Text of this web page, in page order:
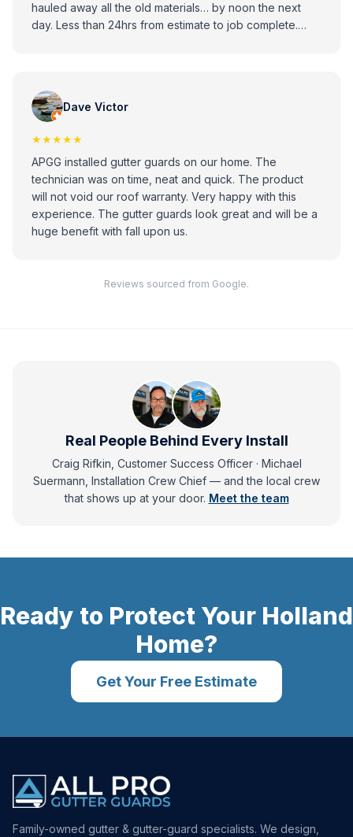
hauled away all the old materials… by noon the next
day. Less than 24hrs from estimate to job complete.
Dave Victor
★★★★★
APGG installed gutter guards on our home. The
technician was on time, neat and quick. The product
will not void our roof warranty. Very happy with this
experience. The gutter guards look great and will be a
huge benefit with fall upon us.
Reviews sourced from Google.
Real People Behind Every Install
Craig Rifkin, Customer Success Officer · Michael
Suermann, Installation Crew Chief — andthe local crew
that shows up at your door. Meet the team
Ready to Protect Your Holland
Home?
Get Your Free Estimate
Family-owned gutter & gutter-guard specialists. We design,